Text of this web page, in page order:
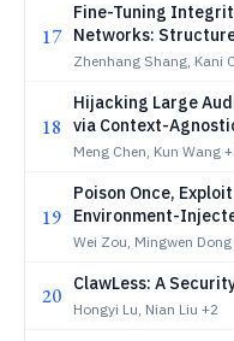
17
Fine-Tuning
Networks:
Norm, Rank, and
Zhenhang Shang, Kani
18
Hijacking Large
via Context-
Auditory Prompt
Meng Chen, Kun Wang
19
Poison Once,
Environment-
Attacks on Web
Wei Zou, Mingwen Dong
20 ClawLess: A
Hongyi Lu, Nian Liu +2